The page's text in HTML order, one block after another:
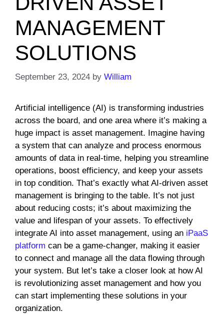
MANAGEMENT
SOLUTIONS
September 23, 2024 by William
Artificial intelligence (AI) is transforming industries
across the board, and one area where it’s making a
huge impact is asset management. Imagine having
a system that can analyze and process enormous
amounts of data in real-time, helping you streamline
operations, boost efficiency, and keep your assets
in top condition. That’s exactly what AI-driven asset
management is bringing to the table. It’s not just
about reducing costs; it’s about maximizing the
value and lifespan of your assets. To effectively
integrate AI into asset management, using an iPaaS
platform can be a game-changer, making it easier
to connect and manage all the data flowing through
your system. But let’s take a closer look at how AI
is revolutionizing asset management and how you
can start implementing these solutions in your
organization.